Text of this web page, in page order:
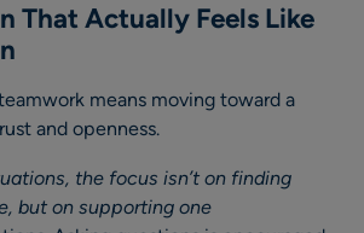
That Actually Feels Like
means moving toward a
and openness.
the focus isn’t on finding
but on supporting one